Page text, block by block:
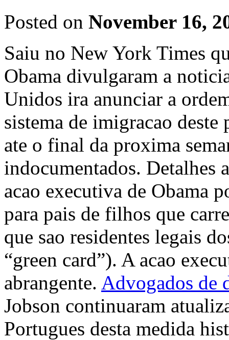
Posted on November 16,
Saiu no New York Times
Obama divulgaram a
Unidos ira anunciar a
sistema de imigracao deste
ate o final da proxima
indocumentados. Detalhes
acao executiva de Obama
para pais de filhos que
que sao residentes legais
“green card”). A acao
abrangente. Advogados de
Jobson continuaram
Portugues desta medida